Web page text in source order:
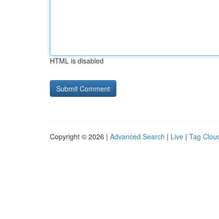
HTML is disabled
Copyright © 2026 | Advanced Search | Live | Tag